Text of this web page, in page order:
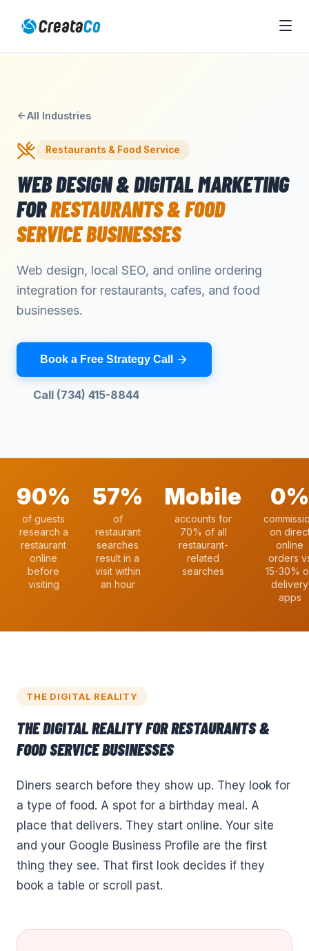
All Industries
Restaurants & Food Service
WEB DESIGN & DIGITAL MARKETING
FORRESTAURANTS & FOOD
SERVICEBUSINESSES
Web design, local SEO, and online ordering
integration for restaurants, cafes, and food
businesses.
Book a Free Strategy Call
Call (734) 415-8844
90%
of guests
research a
restaurant
online
before
visiting
57%
of
restaurant
searches
result in a
visit within
an hour
Mobile
accounts for
70% of all
restaurant-
related
searches
0%
on
online
orders
15-30%
delivery
apps
THE DIGITAL REALITY
THE DIGITAL REALITY FORRESTAURANTS &
FOOD SERVICEBUSINESSES
Diners search before they show up. They look for
a type of food. A spot for a birthday meal. A
place that delivers. They start online. Your site
and your Google Business Profile are the first
thing they see. That first look decides if they
book a table or scroll past.